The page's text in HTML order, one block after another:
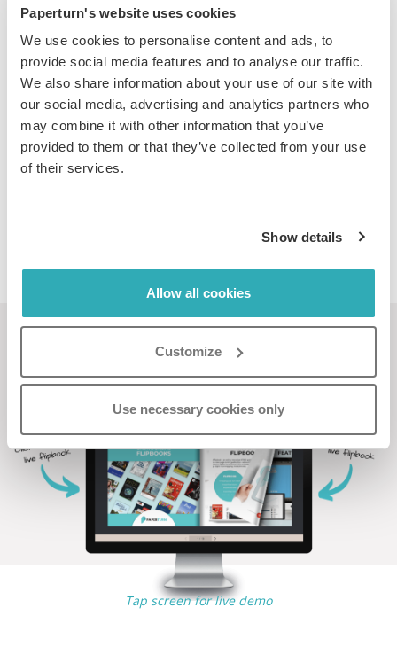
Paperturn's website uses cookies
We use cookies to personalise content and ads, to
provide social media features and to analyse our traffic.
We also share information about your use of our site with
our social media, advertising and analytics partners who
may combine it with other information that you’ve
provided to them or that they’ve collected from your use
of their services.
Show details
Allow all cookies
Customize
Use necessary cookies only
Learn more about ouradvanced statistics
PRIVACY PROTECTION
Control who views your flipbook: enable username &
print/download/share functions.
privacy protectionhere.
See a live flipbook in
action...
Tap screen for live demo